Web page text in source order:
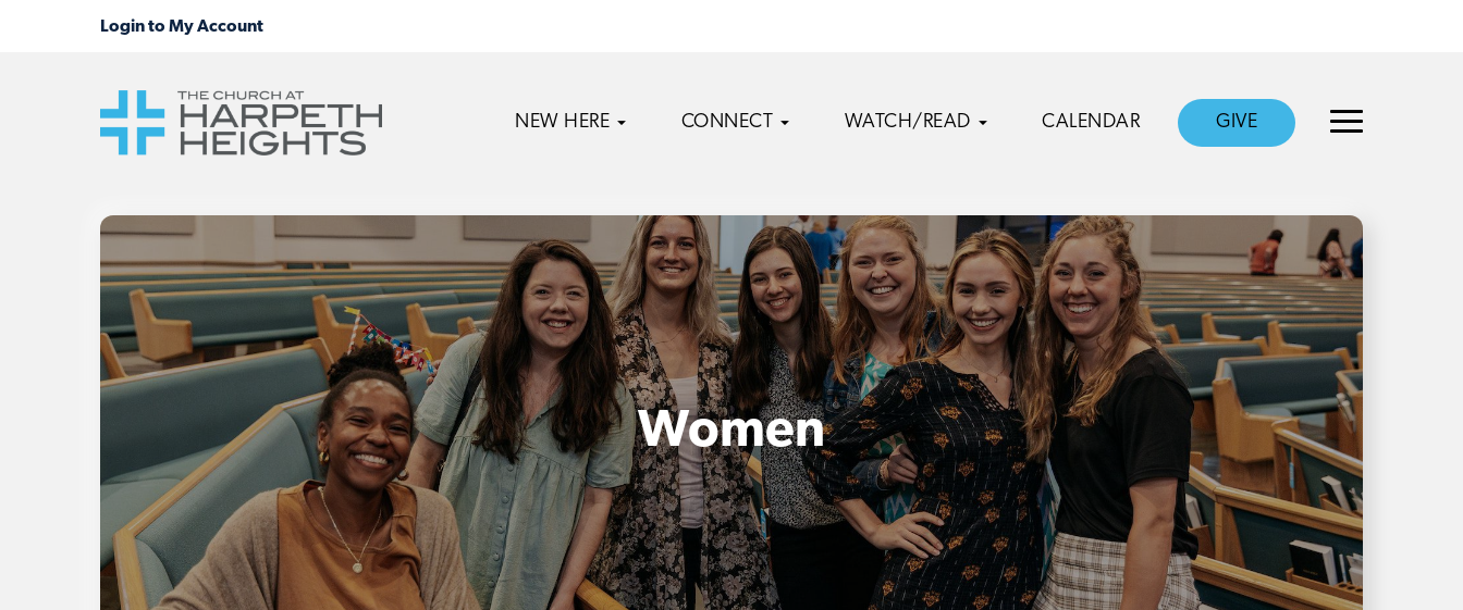
NEW HERE CONNECT WATCH/READ CALENDAR GIVE
Women